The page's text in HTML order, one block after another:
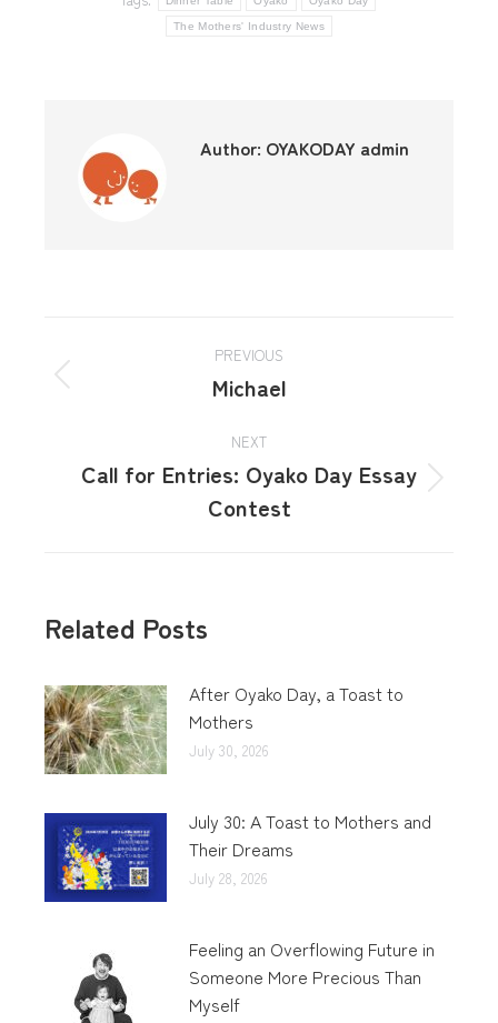
The Mothers' Industry News
Author: OYAKODAY admin
PREVIOUS
Michael
NEXT
Call for Entries: Oyako Day Essay
Contest
Related Posts
After Oyako Day, a Toast to
Mothers
July 30, 2026
July 30: A Toast to Mothers and
Their Dreams
July 28, 2026
Feeling an Overflowing Future in
Someone More Precious Than
Myself